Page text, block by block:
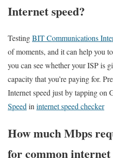
Internet speed?
TestingBIT Communications
of moments, and it can help you
you can see whether your ISP is
capacity that you’re paying for.
Internet speed just by tapping on
Speed in internet speed checker
How much Mbps
for common internet